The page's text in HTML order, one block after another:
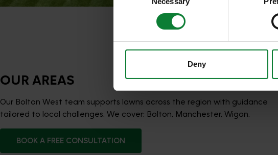
who may combine it with other
Deny
OUR AREAS
Our Bolton West team supports lawns across the region with guidance
tailored to local challenges. We cover: Bolton, Manchester, Wigan.
BOOK A FREE CONSULTATION